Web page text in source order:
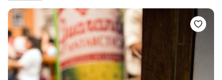
the end of 19th century and the first half of the 20th.